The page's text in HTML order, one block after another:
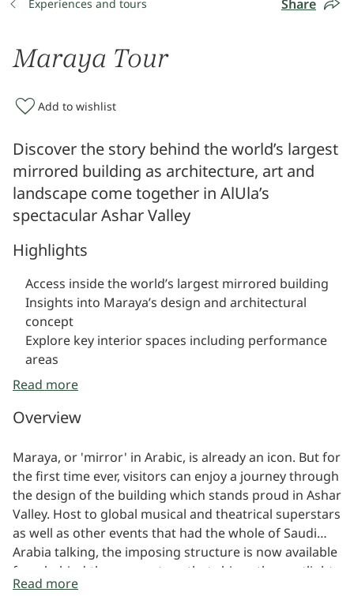
Experiences and tours Share
Maraya Tour
Add to wishlist
Discover the story behind the world’s largest
mirrored building as architecture, art and
landscape come together in AlUla’s
spectacular Ashar Valley
Highlights
Access inside the world’s largest mirrored building
Insights into Maraya’s design and architectural
concept
Explore key interior spaces including performance
areas
Learn about its role as a cultural and events venue
structure
Read more
Overview
Maraya, or 'mirror' in Arabic, is already an icon. But for
the first time ever, visitors can enjoy a journey through
the design of the building which stands proud in Ashar
Valley. Host to global musical and theatrical superstars
as well as other events that had the whole of Saudi
Arabia talking, the imposing structure is now available
for a behind-the-scenes tour that shines the spotlight
on the inner workings of a space where technological
Read more